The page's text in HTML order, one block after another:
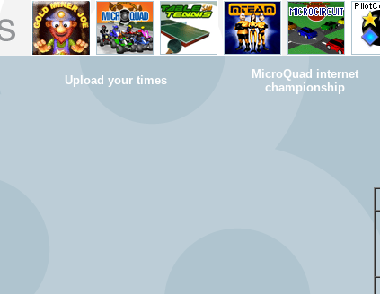
Upload your times
MicroQuad internet
championship